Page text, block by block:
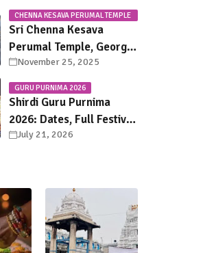
Schedule, Rituals &
Darshan Guide
CHENNA KESAVA PERUMAL TEMPLE
CHENNAI
Sri Chenna Kesava
Perumal Temple, George
Town Chennai – History,
Legends, Rituals & Travel
Guide
November 25, 2025
GURU PURNIMA 2026
Shirdi Guru Purnima
2026: Dates, Full Festival
Schedule, Darshan
July 21, 2026